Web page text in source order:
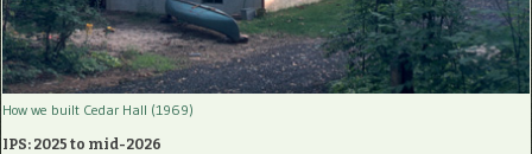
How we built Cedar Hall (1969)
IPS: 2025 to mid-2026